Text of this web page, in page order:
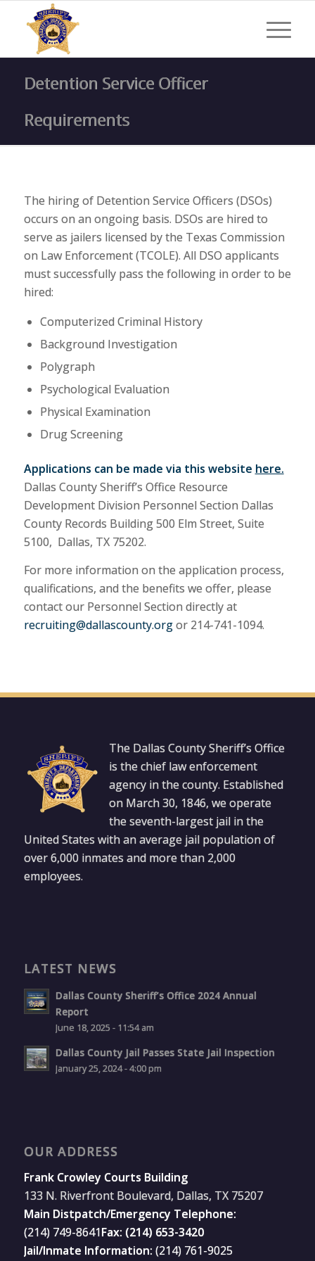
Detention Service Officer
Requirements
The hiring of Detention Service Officers (DSOs)
occurs on an ongoing basis. DSOs are hired to
serve as jailers licensed by the Texas Commission
on Law Enforcement (TCOLE). All DSO applicants
must successfully pass the following in order to be
hired:
Computerized Criminal History
Background Investigation
Polygraph
Psychological Evaluation
Physical Examination
Drug Screening
Applications can be made via this website here.
Dallas County Sheriff’s Office Resource
Development Division Personnel Section Dallas
County Records Building 500 Elm Street, Suite
5100, Dallas, TX 75202.
For more information on the application process,
qualifications, and the benefits we offer, please
contact our Personnel Section directly at
recruiting@dallascounty.orgor 214-741-1094.
The Dallas County Sheriff’s Office
is the chief law enforcement
agency in the county. Established
on March 30, 1846, we operate
the seventh-largest jail in the
United States with an average jail population of
over 6,000 inmates and more than 2,000
employees.
LATEST NEWS
Dallas County Sheriff’s Office 2024 Annual
Report
June 18, 2025 - 11:54 am
Dallas County Jail Passes State Jail Inspection
January 25, 2024 - 4:00 pm
OUR ADDRESS
Frank Crowley Courts Building
133 N. Riverfront Boulevard, Dallas, TX 75207
Main Distpatch/Emergency Telephone:
(214) 749-8641Fax: (214) 653-3420
Jail/Inmate Information: (214) 761-9025